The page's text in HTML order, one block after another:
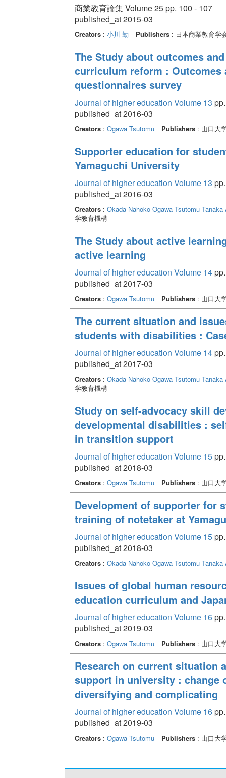
商業教育論集 Volume 25 pp. 100 - 107
published_at 2015-03
Creators: 小川 勤 Publishers: 日本商業教育学
The Study about outcomes
curriculum reform :
questionnaires survey
Journal of higher education Volume 13
published_at 2016-03
Creators: Ogawa Tsutomu Publishers: 山口大
Supporter education for
Yamaguchi University
Journal of higher education Volume 13
published_at 2016-03
Creators: Okada Nahoko Ogawa Tsutomu Tanaka
学教育機構
The Study about active
active learning
Journal of higher education Volume 14pp.
published_at 2017-03
Creators: Ogawa Tsutomu Publishers: 山口大
The current situation and
students with disabilities :
Journal of higher education Volume 14pp.
published_at 2017-03
Creators: Okada Nahoko Ogawa Tsutomu Tanaka
学教育機構
Study on self-advocacy skill
developmental disabilities :
in transition support
Journal of higher education Volume 15pp.
published_at 2018-03
Creators: Ogawa Tsutomu Publishers: 山口大
Development of supporter for
training of notetaker at
Journal of higher education Volume 15pp.
published_at 2018-03
Creators: Okada Nahoko Ogawa Tsutomu Tanaka
Issues of global human
education curriculum and
Journal of higher education Volume 16pp.
published_at 2019-03
Creators: Ogawa Tsutomu Publishers: 山口大
Research on current situation
support in university : change
diversifying and complicating
Journal of higher education Volume 16pp.
published_at 2019-03
Creators: Ogawa Tsutomu Publishers: 山口大